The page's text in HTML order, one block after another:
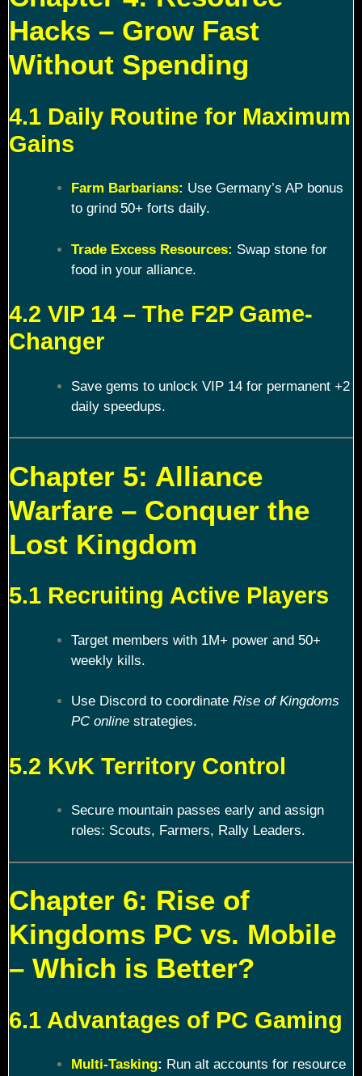
Hacks – Grow Fast
Without Spending
4.1 Daily Routine for Maximum
Gains
Farm Barbarians: Use Germany’s AP bonus
to grind 50+ forts daily.
Trade Excess Resources: Swap stone for
food in your alliance.
4.2 VIP 14 – The F2P Game-
Changer
Save gems to unlock VIP 14 for permanent +2
daily speedups.
Chapter 5: Alliance
Warfare – Conquer the
Lost Kingdom
5.1 Recruiting Active Players
Target members with 1M+ power and 50+
weekly kills.
Use Discord to coordinate Rise of Kingdoms
PC onlinestrategies.
5.2 KvK Territory Control
Secure mountain passes early and assign
roles: Scouts, Farmers, Rally Leaders.
Chapter 6: Rise of
Kingdoms PC vs. Mobile
– Which is Better?
6.1 Advantages of PC Gaming
Multi-Tasking: Run alt accounts for resource